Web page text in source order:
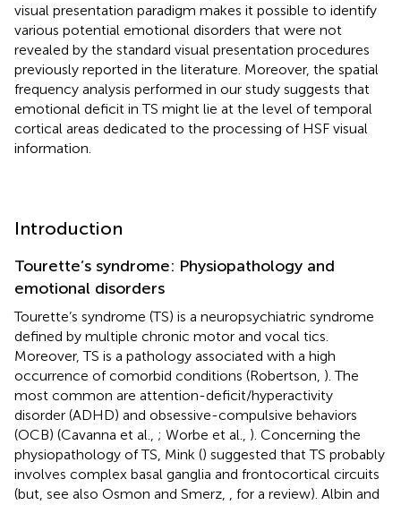
visual presentation paradigm makes it possible to identify
various potential emotional disorders that were not
revealed by the standard visual presentation procedures
previously reported in the literature. Moreover, the spatial
frequency analysis performed in our study suggests that
emotional deficit in TS might lie at the level of temporal
cortical areas dedicated to the processing of HSF visual
information.
Introduction
Tourette’s syndrome: Physiopathology and
emotional disorders
Tourette’s syndrome (TS) is a neuropsychiatric syndrome
defined by multiple chronic motor and vocal tics.
Moreover, TS is a pathology associated with a high
occurrence of comorbid conditions (Robertson, ). The
most common are attention-deficit/hyperactivity
disorder (ADHD) and obsessive-compulsive behaviors
(OCB) (Cavanna et al., ; Worbe et al., ). Concerning the
physiopathology of TS, Mink () suggested that TS probably
involves complex basal ganglia and frontocortical circuits
(but, see also Osmon and Smerz,
, for a review). Albin and